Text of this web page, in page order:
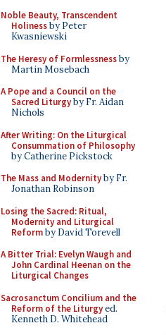
Noble Beauty, Transcendent
Holinessby Peter
Kwasniewski
The Heresy of Formlessnessby
Martin Mosebach
A Pope and a Council on the
Sacred Liturgyby Fr. Aidan
Nichols
After Writing: On the Liturgical
Consummation of Philosophy
by Catherine Pickstock
The Mass and Modernityby Fr.
Jonathan Robinson
Losing the Sacred: Ritual,
Modernity and Liturgical
Reformby David Torevell
A Bitter Trial: Evelyn Waugh and
John Cardinal Heenan on the
Liturgical Changes
Sacrosanctum Concilium and the
Reform of the Liturgyed.
Kenneth D. Whitehead